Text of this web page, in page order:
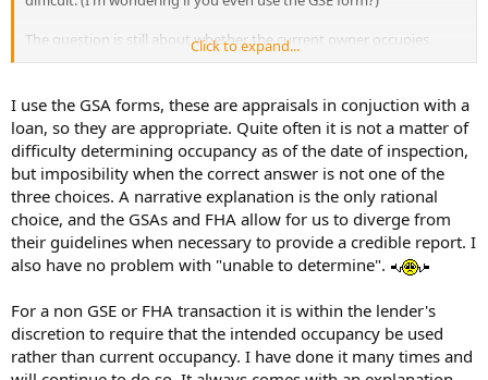
The question is still about whether the current owner occupies,
regardless of how difficult to answer. It's not about the future plans
covered from other sources.
Click to expand...
I use the GSA forms, these are appraisals in conjuction with a
loan, so they are appropriate. Quite often it is not a matter of
difficulty determining occupancy as of the date of inspection,
but imposibility when the correct answer is not one of the
three choices. A narrative explanation is the only rational
choice, and the GSAs and FHA allow for us to diverge from
their guidelines when necessary to provide a credible report. I
also have no problem with "unable to determine".
For a non GSE or FHA transaction it is within the lender's
discretion to require that the intended occupancy be used
rather than current occupancy. I have done it many times and